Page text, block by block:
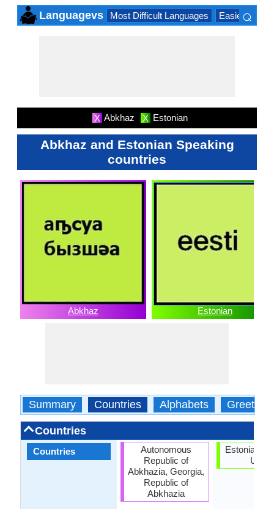
Languagevs Most Difficult Languages Easiest
⌕
X Abkhaz X Estonian
Abkhaz and Estonian Speaking
countries
Abkhaz Estonian
Summary Countries Alphabets Greetings
Countries
Countries
Autonomous
Republic of
Abkhazia, Georgia,
Republic of
Abkhazia
Estonia,
Union